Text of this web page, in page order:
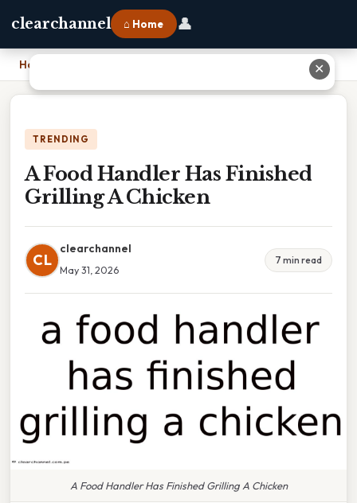
clearchannel ⌂ Home 👤
Home
TRENDING
A Food Handler Has Finished
Grilling A Chicken
CL
clearchannel
May 31, 2026
7 min read
A Food Handler Has Finished Grilling A Chicken
✕